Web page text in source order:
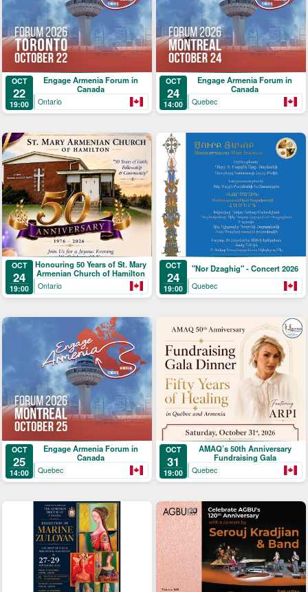
OCT
22
19:00
Engage Armenia Forum in
Canada
Ontario
OCT
24
14:00
Engage Armenia Forum in
Canada
Quebec
OCT
24
19:00
Honouring 50 Years of St. Mary
Armenian Church of Hamilton
Ontario
OCT
24
19:00
"Nor Dzaghig" - Concert 2026
Quebec
OCT
25
14:00
Engage Armenia Forum in
Canada
Quebec
OCT
31
19:00
AMAQ’s 50th Anniversary
Fundraising Gala
Quebec